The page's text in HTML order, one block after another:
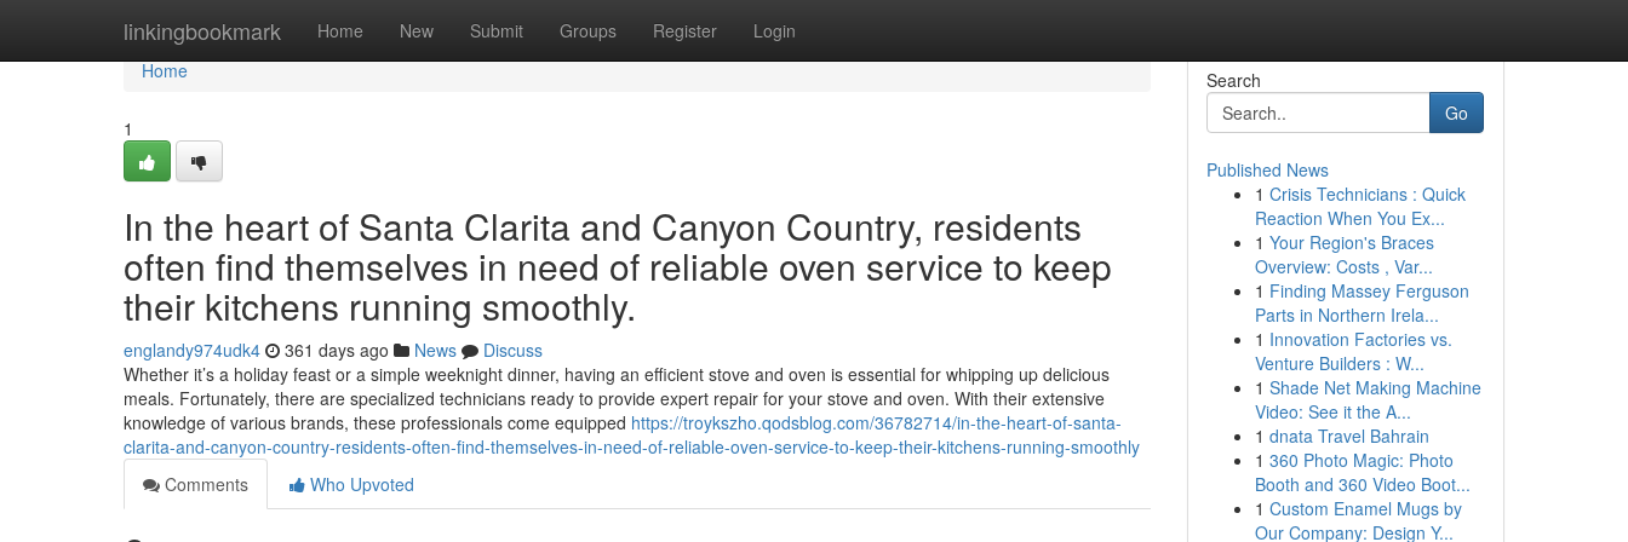
linkingbookmark Home New Submit Groups Register Login
Home
Home
1
In the heart of Santa Clarita and Canyon Country, residents
often find themselves in need of reliable oven service to keep
their kitchens running smoothly.
englandy974udk4 361 days ago News
Discuss
Whether it’s a holiday feast or a simple weeknight dinner, having an efficient stove and oven is essential for whipping up delicious
meals. Fortunately, there are specialized technicians ready to provide expert repair for your stove and oven. With their extensive
knowledge of various brands, these professionals come equipped https://troykszho.qodsblog.com/36782714/in-the-heart-of-santa-
clarita-and-canyon-country-residents-often-find-themselves-in-need-of-reliable-oven-service-to-keep-their-kitchens-running-smoothly
Comments
Who Upvoted
Search
Go
Published News
1 Crisis Technicians : Quick
Reaction When You Ex...
1 Your Region's Braces
Overview: Costs , Var...
1 Finding Massey Ferguson
Parts in Northern Irela...
1 Innovation Factories vs.
Venture Builders : W...
1 Shade Net Making Machine
Video: See it the A...
1 dnata Travel Bahrain
1 360 Photo Magic: Photo
Booth and 360 Video Boot...
1 Custom Enamel Mugs by
Our Company: Design Y...